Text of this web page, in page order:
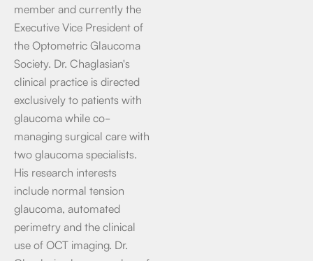
member and currently the
Executive Vice President of
the Optometric Glaucoma
Society. Dr. Chaglasian's
clinical practice is directed
exclusively to patients with
glaucoma while co-
managing surgical care with
two glaucoma specialists.
His research interests
include normal tension
glaucoma, automated
perimetry and the clinical
use of OCT imaging. Dr.